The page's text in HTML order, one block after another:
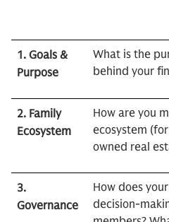
1. Goals &
Purpose
What is the
behind your
2. Family
Ecosystem
How are you
ecosystem
owned real
3.
Governance
How does
decision-